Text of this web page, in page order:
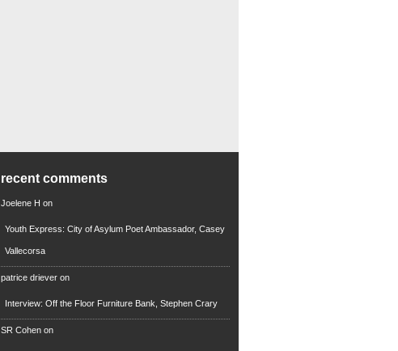
recent comments
Joelene H on
Youth Express: City of Asylum Poet Ambassador, Casey
Vallecorsa
patrice driever on
Interview: Off the Floor Furniture Bank, Stephen Crary
SR Cohen on